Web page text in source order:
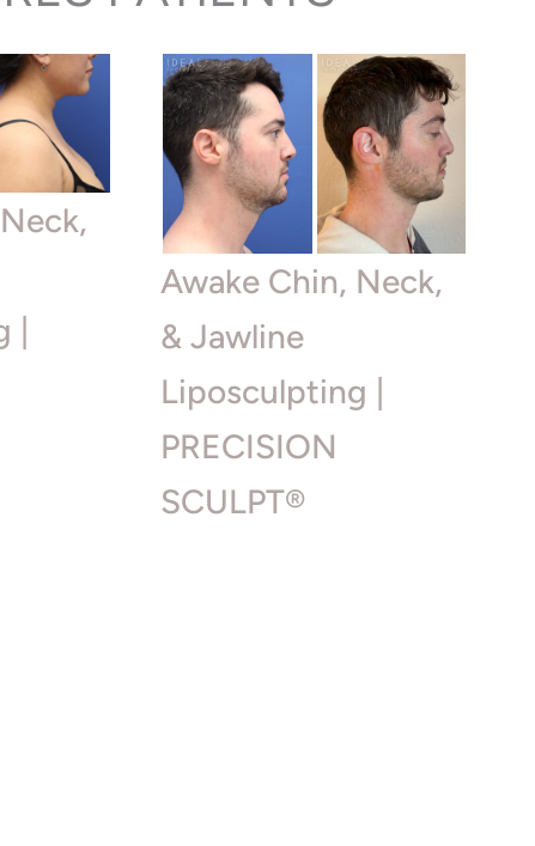
|
Awake Chin, Neck,
& Jawline
Liposculpting |
PRECISION
SCULPT®